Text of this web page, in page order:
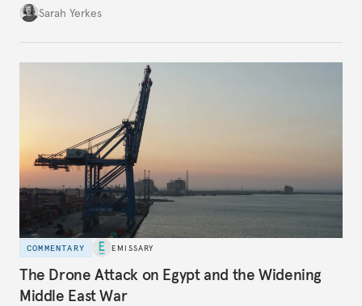
Sarah Yerkes
COMMENTARY EMISSARY
The Drone Attack on Egypt and the Widening
Middle East War